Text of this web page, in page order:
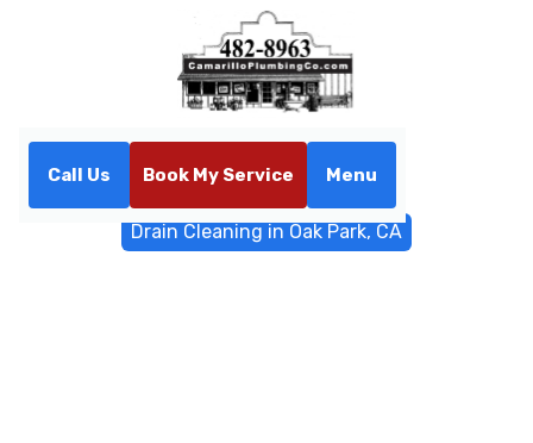
Call Us Book My Service Menu
Drain Cleaning in Oak Park, CA